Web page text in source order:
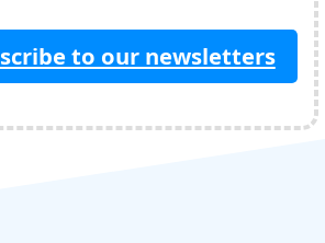
to our newsletters